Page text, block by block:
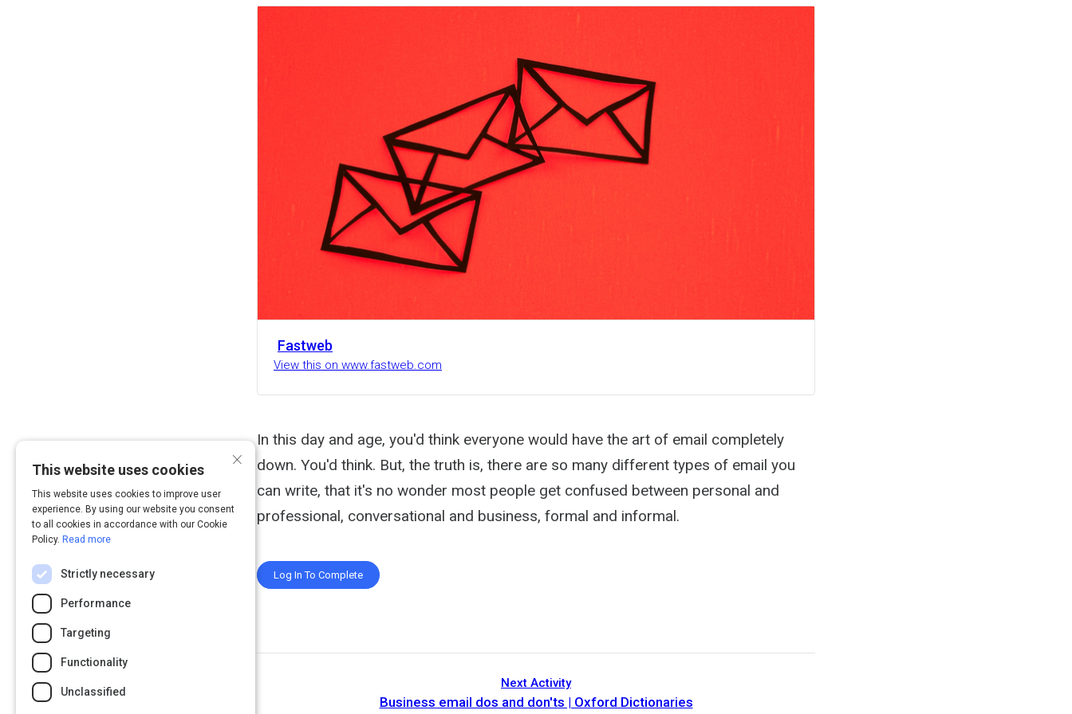
Fastweb
View this on www.fastweb.com
In this day and age, you'd think everyone would have the art of email completely
down. You'd think. But, the truth is, there are so many different types of email you
can write, that it's no wonder most people get confused between personal and
professional, conversational and business, formal and informal.
Log In To Complete
Next Activity
Business email dos and don'ts | Oxford Dictionaries
×
This website uses cookies
This website uses cookies to improve user
experience. By using our website you consent
to all cookies in accordance with our Cookie
Policy. Read more
Strictly necessary
Performance
Targeting
Functionality
Unclassified